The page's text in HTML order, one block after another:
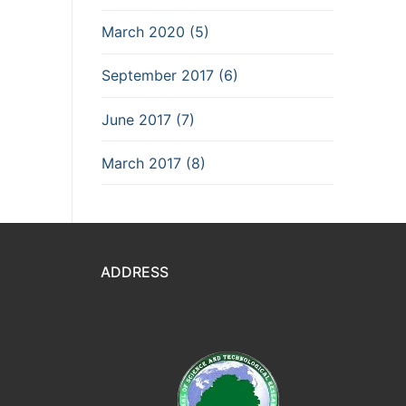
March 2020 (5)
September 2017 (6)
June 2017 (7)
March 2017 (8)
ADDRESS